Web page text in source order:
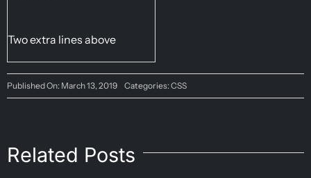
Two extra lines above
Published On: March 13, 2019 Categories:CSS
Related Posts